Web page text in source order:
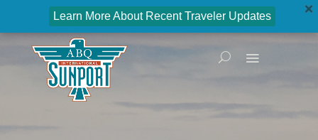
Learn More About Recent Traveler Updates